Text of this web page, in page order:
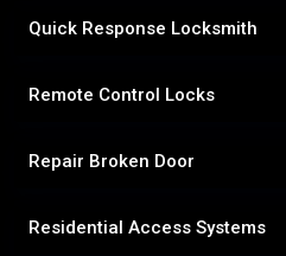
Quick Response Locksmith
Remote Control Locks
Repair Broken Door
Residential Access Systems